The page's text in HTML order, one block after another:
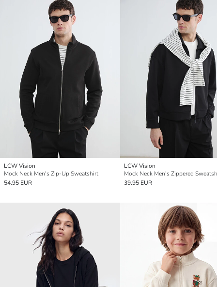
LCW Vision
Mock Neck Men's Zip-Up Sweatshirt
54.95 EUR
LCW Vision
Mock Neck Men's Zippered
39.95 EUR